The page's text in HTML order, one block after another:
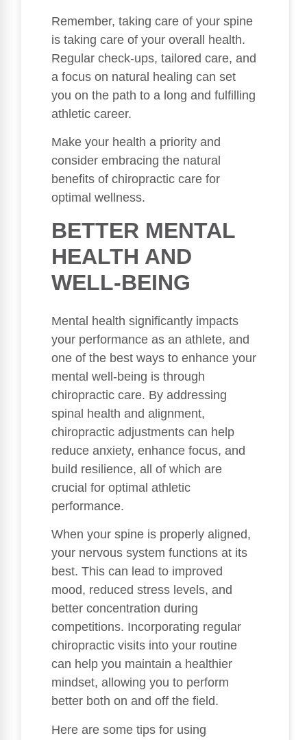
Remember, taking care of your spine
is taking care of your overall health.
Regular check-ups, tailored care, and
a focus on natural healing can set
you on the path to a long and fulfilling
athletic career.
Make your health a priority and
consider embracing the natural
benefits of chiropractic care for
optimal wellness.
BETTER MENTAL
HEALTH AND
WELL-BEING
Mental health significantly impacts
your performance as an athlete, and
one of the best ways to enhance your
mental well-being is through
chiropractic care. By addressing
spinal health and alignment,
chiropractic adjustments can help
reduce anxiety, enhance focus, and
build resilience, all of which are
crucial for optimal athletic
performance.
When your spine is properly aligned,
your nervous system functions at its
best. This can lead to improved
mood, reduced stress levels, and
better concentration during
competitions. Incorporating regular
chiropractic visits into your routine
can help you maintain a healthier
mindset, allowing you to perform
better both on and off the field.
Here are some tips for using